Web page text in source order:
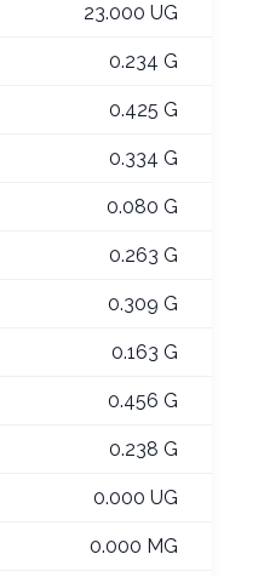
23.000 UG
0.234 G
0.425 G
0.334 G
0.080 G
0.263 G
0.309 G
0.163 G
0.456 G
0.238 G
0.000 UG
0.000 MG